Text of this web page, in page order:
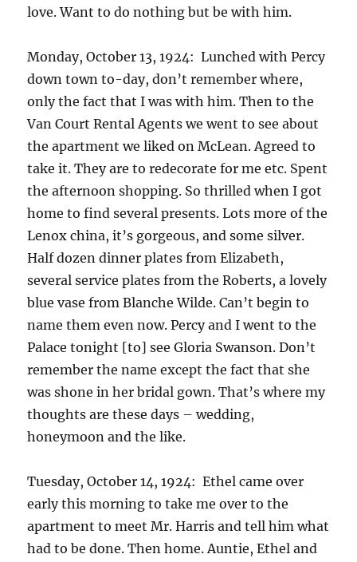
love. Want to do nothing but be with him.
Monday, October 13, 1924: Lunched with Percy
down town to-day, don’t remember where,
only the fact that I was with him. Then to the
Van Court Rental Agents we went to see about
the apartment we liked on McLean. Agreed to
take it. They are to redecorate for me etc. Spent
the afternoon shopping. So thrilled when I got
home to find several presents. Lots more of the
Lenox china, it’s gorgeous, and some silver.
Half dozen dinner plates from Elizabeth,
several service plates from the Roberts, a lovely
blue vase from Blanche Wilde. Can’t begin to
name them even now. Percy and I went to the
Palace tonight [to] see Gloria Swanson. Don’t
remember the name except the fact that she
was shone in her bridal gown. That’s where my
thoughts are these days – wedding,
honeymoon and the like.
Tuesday, October 14, 1924: Ethel came over
early this morning to take me over to the
apartment to meet Mr. Harris and tell him what
had to be done. Then home. Auntie, Ethel and